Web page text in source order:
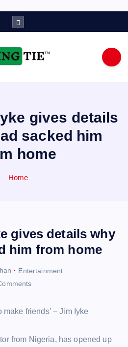
gives details
sacked him
home
Home
gives details why
him from home
Entertainment
from Nigeria, has opened up